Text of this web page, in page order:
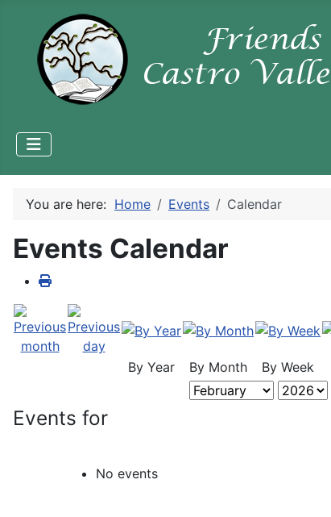
You are here: Home Events Calendar
Events Calendar
By Year By Month By Week
Events for
No events